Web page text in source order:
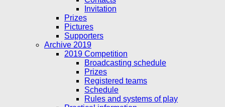
Invitation
Prizes
Pictures
Supporters
Archive 2019
2019 Competition
Broadcasting schedule
Prizes
Registered teams
Schedule
Rules and systems of play